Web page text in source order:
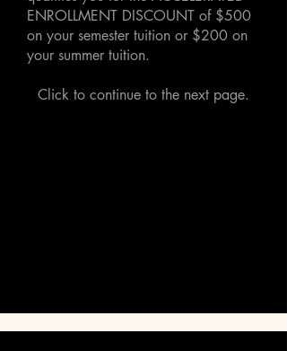
ENROLLMENT DISCOUNT of $500
on your semester tuition or $200 on
your summer tuition.
Click to continue to the next page.